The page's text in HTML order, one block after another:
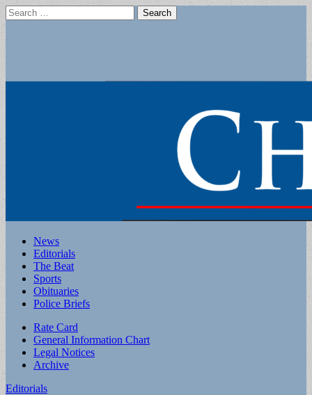
Search
for:
Main
menu
Skip
content
News
Editorials
The Beat
Sports
Obituaries
Police Briefs
Sub
menu
Rate Card
General Information Chart
Legal Notices
Archive
Editorials